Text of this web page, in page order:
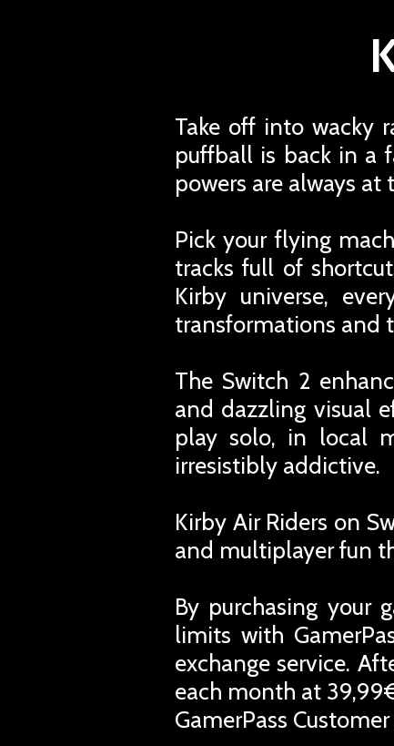
Take off into wacky
puffball is back in a
powers are always
Pick your flying
tracks full of
Kirby universe,
transformations and
The Switch 2
and dazzling visual
play solo, in local
irresistibly addictive.
Kirby Air Riders on
and multiplayer fun
By purchasing your
limits with
exchange service.
each month at
GamerPass Customer